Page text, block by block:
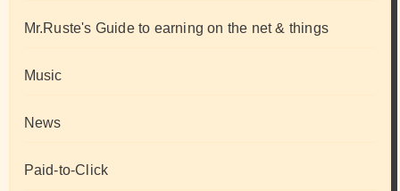
Mr.Ruste's Guide to earning on the net & things
Music
News
Paid-to-Click